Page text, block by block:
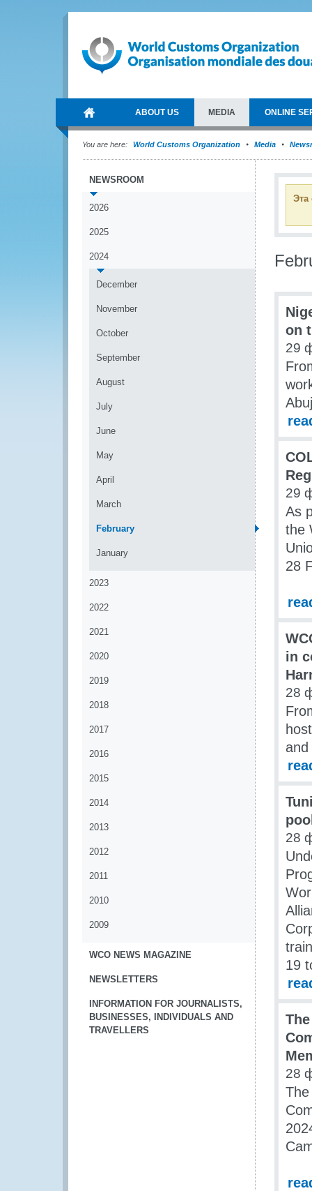
ABOUT US MEDIA ONLINE
You are here: World Customs Organization Media
NEWSROOM
2026
2025
2024
December
November
October
September
August
July
June
May
April
March
February
January
2023
2022
2021
2020
2019
2018
2017
2016
2015
2014
2013
2012
2011
2010
2009
WCO NEWS MAGAZINE
NEWSLETTERS
INFORMATION FOR JOURNALISTS,
BUSINESSES, INDIVIDUALS AND
TRAVELLERS
Эта
on
29
29
As
the
28
in
28
and
28
19
28